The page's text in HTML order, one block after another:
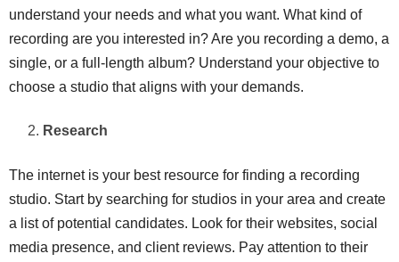
understand your needs and what you want. What kind of
recording are you interested in? Are you recording a demo, a
single, or a full-length album? Understand your objective to
choose a studio that aligns with your demands.
Research
The internet is your best resource for finding a recording
studio. Start by searching for studios in your area and create
a list of potential candidates. Look for their websites, social
media presence, and client reviews. Pay attention to their